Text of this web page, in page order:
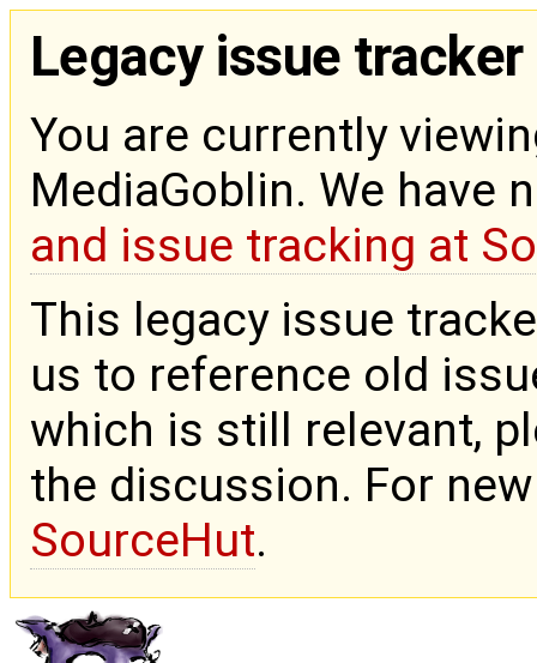
Legacy issue tracker
You are currently
MediaGoblin. We have
and issue tracking at
This legacy issue
us to reference old
which is still relevant,
the discussion. For
SourceHut.